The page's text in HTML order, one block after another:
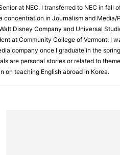
at NEC. I transferred to NEC in fall
concentration in Journalism and Media/
Disney Company and Universal
at Community College of Vermont. I
company once I graduate in the
are personal stories or related to
on teaching English abroad in Korea.